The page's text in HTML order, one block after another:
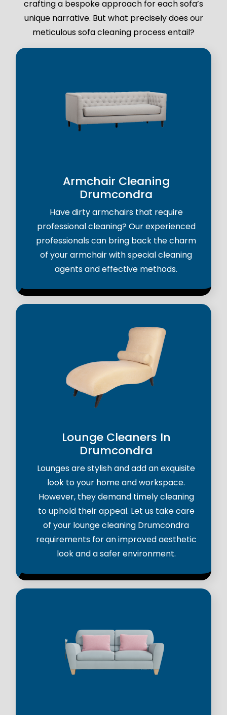
crafting a bespoke approach for each sofa’s
unique narrative. But what precisely does our
meticulous sofa cleaning process entail?
Armchair Cleaning
Drumcondra
Have dirty armchairs that require
professional cleaning? Our experienced
professionals can bring back the charm
of your armchair with special cleaning
agents and effective methods.
Lounge Cleaners In
Drumcondra
Lounges are stylish and add an exquisite
look to your home and workspace.
However, they demand timely cleaning
to uphold their appeal. Let us take care
of your lounge cleaning Drumcondra
requirements for an improved aesthetic
look and a safer environment.